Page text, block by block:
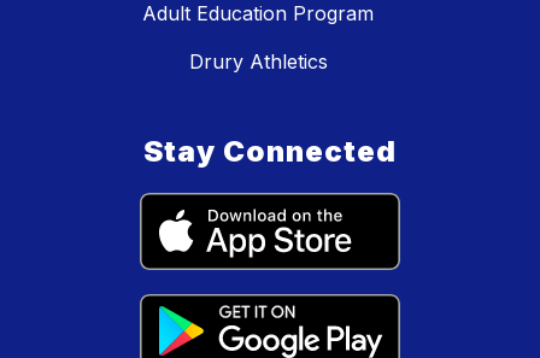
Adult Education Program
Drury Athletics
Stay Connected